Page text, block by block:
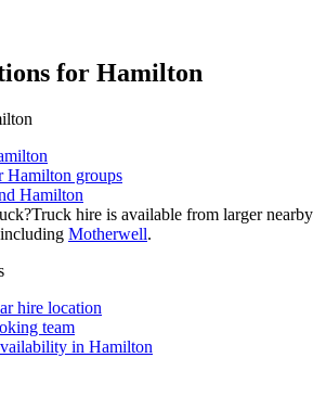
for Hamilton
Hamilton groups
Hamilton
Truck hire is available from larger nearby
Motherwell.
hire location
team
in Hamilton